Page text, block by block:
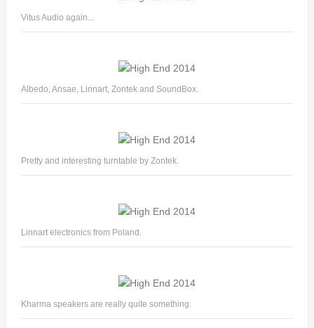
Vitus Audio again...
Albedo, Ansae, Linnart, Zontek and SoundBox.
Pretty and interesting turntable by Zontek.
Linnart electronics from Poland.
Kharma speakers are really quite something.